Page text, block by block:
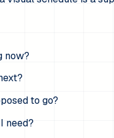
now?
to go?
need?